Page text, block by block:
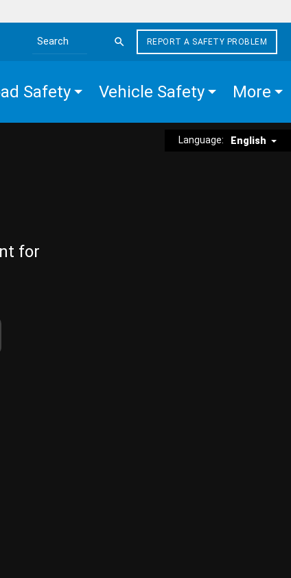
Search the site
REPORT A SAFETY PROBLEM
Safety Vehicle Safety More
Language: English
for